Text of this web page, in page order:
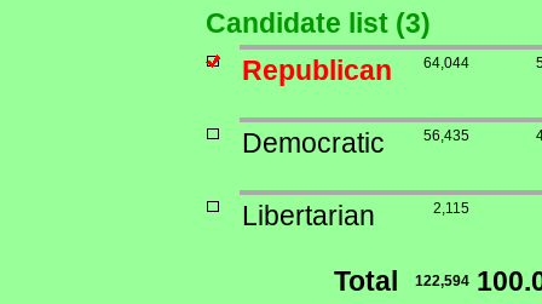
Candidate list (3)
Republican
64,044
Democratic 56,435
Libertarian 2,115
Total 122,594